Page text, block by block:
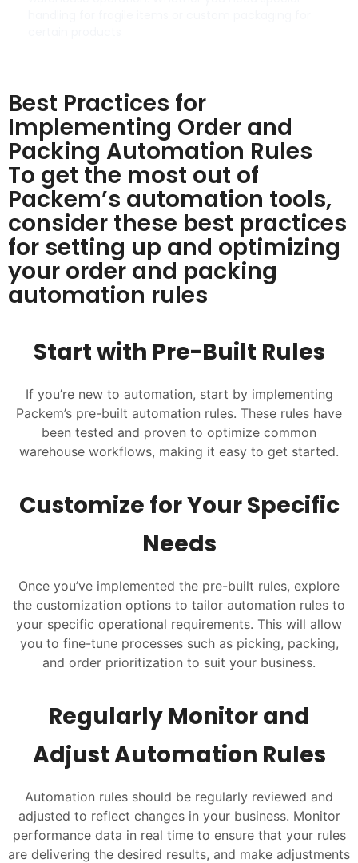
Best Practices for
Implementing Order and
Packing Automation Rules
To get the most out of
Packem’s automation tools,
consider these best practices
for setting up and optimizing
your order and packing
automation rules
Start with Pre-Built Rules
If you’re new to automation, start by implementing
Packem’s pre-built automation rules. These rules have
been tested and proven to optimize common
warehouse workflows, making it easy to get started.
Customize for Your Specific
Needs
Once you’ve implemented the pre-built rules, explore
the customization options to tailor automation rules to
your specific operational requirements. This will allow
you to fine-tune processes such as picking, packing,
and order prioritization to suit your business.
Regularly Monitor and
Adjust Automation Rules
Automation rules should be regularly reviewed and
adjusted to reflect changes in your business. Monitor
performance data in real time to ensure that your rules
are delivering the desired results, and make adjustments